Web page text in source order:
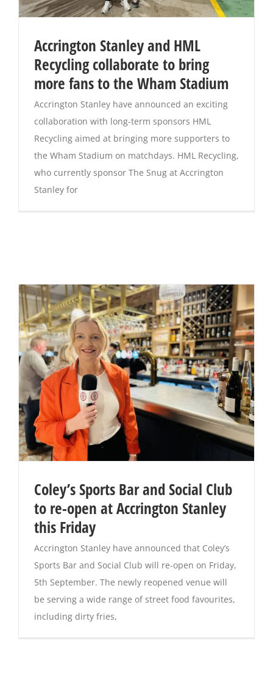
Accrington Stanley and HML
Recycling collaborate to bring
more fans to the Wham Stadium
Accrington Stanley have announced an exciting
collaboration with long-term sponsors HML
Recycling aimed at bringing more supporters to
the Wham Stadium on matchdays. HML Recycling,
who currently sponsor The Snug at Accrington
Stanley for
Coley’s Sports Bar and Social Club
to re-open at Accrington Stanley
this Friday
Accrington Stanley have announced that Coley’s
Sports Bar and Social Club will re-open on Friday,
5th September. The newly reopened venue will
be serving a wide range of street food favourites,
including dirty fries,